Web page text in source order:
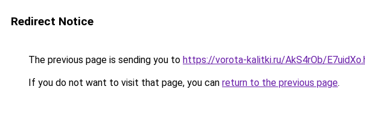
Redirect Notice
The previous page is sending you to https://vorota-kalitki.ru/AkS4rOb/
If you do not want to visit that page, you can return to the previous page.